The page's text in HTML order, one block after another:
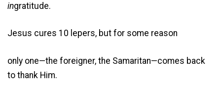
ingratitude.
Jesus cures 10 lepers, but for some reason
only one—the foreigner, the Samaritan—comes back
to thank Him.